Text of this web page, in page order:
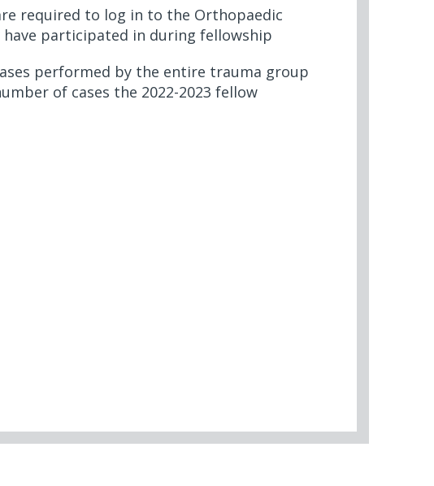
required to log in to the Orthopaedic
have participated in during fellowship
performed by the entire trauma group
of cases the 2022-2023 fellow